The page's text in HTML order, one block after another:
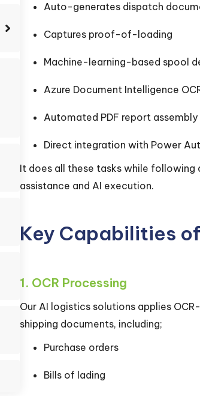
Auto-generates dispatch
Captures proof-of-loading
Machine-learning-based spool
Azure Document Intelligence
Automated PDF report assembly
Direct integration with Power
It does all these tasks while
assistance and AI execution.
Key Capabilities
1. OCR Processing
Our AI logistics solutions applies
shipping documents, including;
Purchase orders
Bills of lading